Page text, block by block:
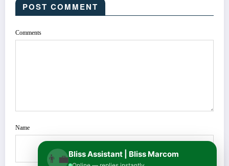
POST COMMENT
Comments
Name
👨‍💼Bliss Assistant | Bliss Marcom